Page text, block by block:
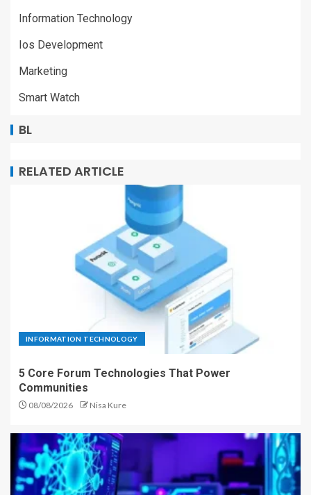
Information Technology
Ios Development
Marketing
Smart Watch
BL
RELATED ARTICLE
INFORMATION TECHNOLOGY
5 Core Forum Technologies That Power
Communities
08/08/2026 Nisa Kure